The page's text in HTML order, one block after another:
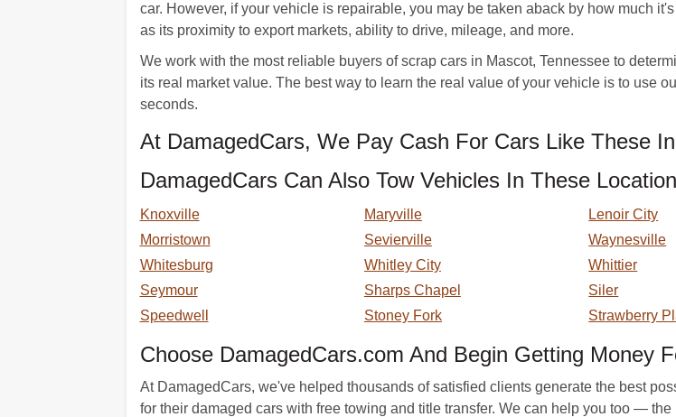
car. However, if your vehicle is repairable, you may be taken aback by how much
as its proximity to export markets, ability to drive, mileage, and more.
We work with the most reliable buyers of scrap cars in Mascot, Tennessee to
its real market value. The best way to learn the real value of your vehicle is to use
seconds.
At DamagedCars, We Pay Cash For Cars Like These
DamagedCars Can Also Tow Vehicles In These
Knoxville Maryville Lenoir City
Morristown
Sevierville Waynesville
Whitesburg
Whitley City Whittier
Seymour
Sharps Chapel Siler
Speedwell
Stoney Fork Strawberry
Choose DamagedCars.com And Begin Getting Money
At DamagedCars, we've helped thousands of satisfied clients generate the best
for their damaged cars with free towing and title transfer. We can help you too —